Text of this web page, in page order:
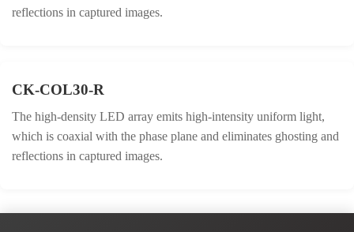
reflections in captured images.
CK-COL30-R
The high-density LED array emits high-intensity uniform light,
which is coaxial with the phase plane and eliminates ghosting and
reflections in captured images.